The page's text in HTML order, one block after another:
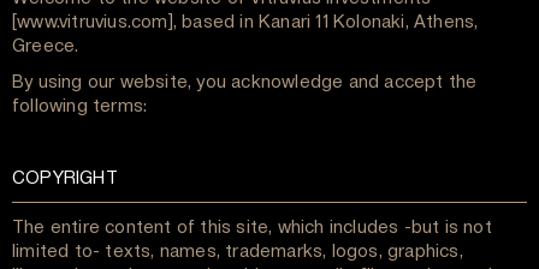
[www.vitruvius.com], based in Kanari 11 Kolonaki, Athens,
Greece.
By using our website, you acknowledge and accept the
following terms:
COPYRIGHT
The entire content of this site, which includes -but is not
limited to- texts, names, trademarks, logos, graphics,